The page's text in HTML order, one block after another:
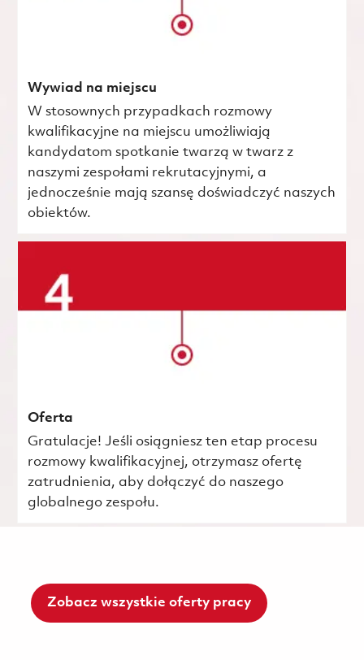
Wywiad na miejscu
W stosownych przypadkach rozmowy
kwalifikacyjne na miejscu umożliwiają
kandydatom spotkanie twarzą w twarz z
naszymi zespołami rekrutacyjnymi, a
jednocześnie mają szansę doświadczyć naszych
obiektów.
Oferta
Gratulacje! Jeśli osiągniesz ten etap procesu
rozmowy kwalifikacyjnej, otrzymasz ofertę
zatrudnienia, aby dołączyć do naszego
globalnego zespołu.
Zobacz wszystkie oferty pracy